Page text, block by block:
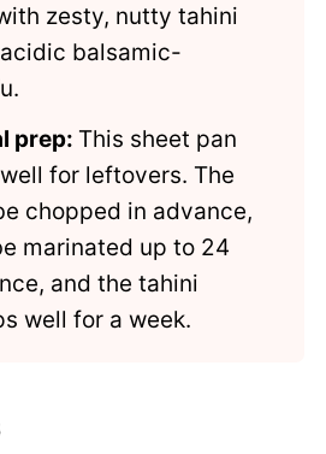
zesty, nutty tahini
balsamic-
prep: This sheet pan
for leftovers. The
chopped in advance,
marinated up to 24
and the tahini
well for a week.